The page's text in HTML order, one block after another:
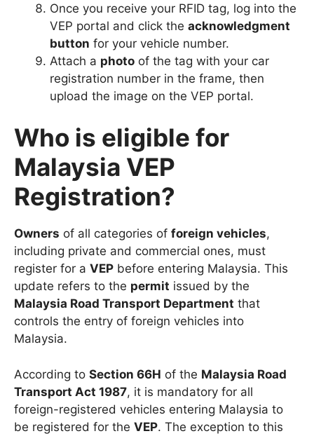
Once you receive your RFID tag, log into the
VEP portal and click the acknowledgment
button for your vehicle number.
Attach a photo of the tag with your car
registration number in the frame, then
upload the image on the VEP portal.
Who is eligible for
Malaysia VEP
Registration?
Owners of all categories of foreign vehicles,
including private and commercial ones, must
register for a VEP before entering Malaysia. This
update refers to the permit issued by the
Malaysia Road Transport Department that
controls the entry of foreign vehicles into
Malaysia.
According to Section 66H of the Malaysia Road
Transport Act 1987, it is mandatory for all
foreign-registered vehicles entering Malaysia to
be registered for the VEP. The exception to this